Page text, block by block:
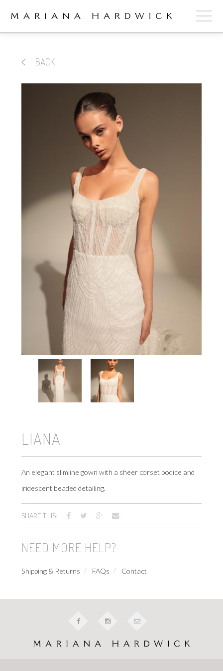
STOCKISTS
SHOP
OUR BRIDES
CONTACT
CART
book now
BACK
LIANA
An elegant slimline gown with a sheer corset bodice and
iridescent beaded detailing.
SHARE THIS:
NEED MORE HELP?
Shipping & Returns FAQs Contact